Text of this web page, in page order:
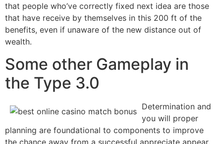
that people who’ve correctly fixed next idea are those
that have receive by themselves in this 200 ft of the
benefits, even if unaware of the new distance out of
wealth.
Some other Gameplay in
the Type 3.0
Determination and
you will proper
planning are foundational to components to improve
the chance away from a successful appreciate appear.